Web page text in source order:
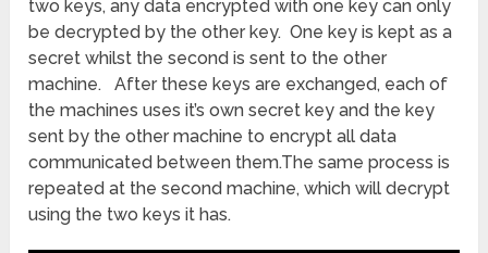
two keys, any data encrypted with one key can only
be decrypted by the other key. One key is kept as a
secret whilst the second is sent to the other
machine. After these keys are exchanged, each of
the machines uses it’s own secret key and the key
sent by the other machine to encrypt all data
communicated between them.The same process is
repeated at the second machine, which will decrypt
using the two keys it has.